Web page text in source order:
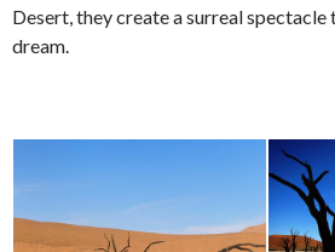
Desert, they create a surreal
dream.